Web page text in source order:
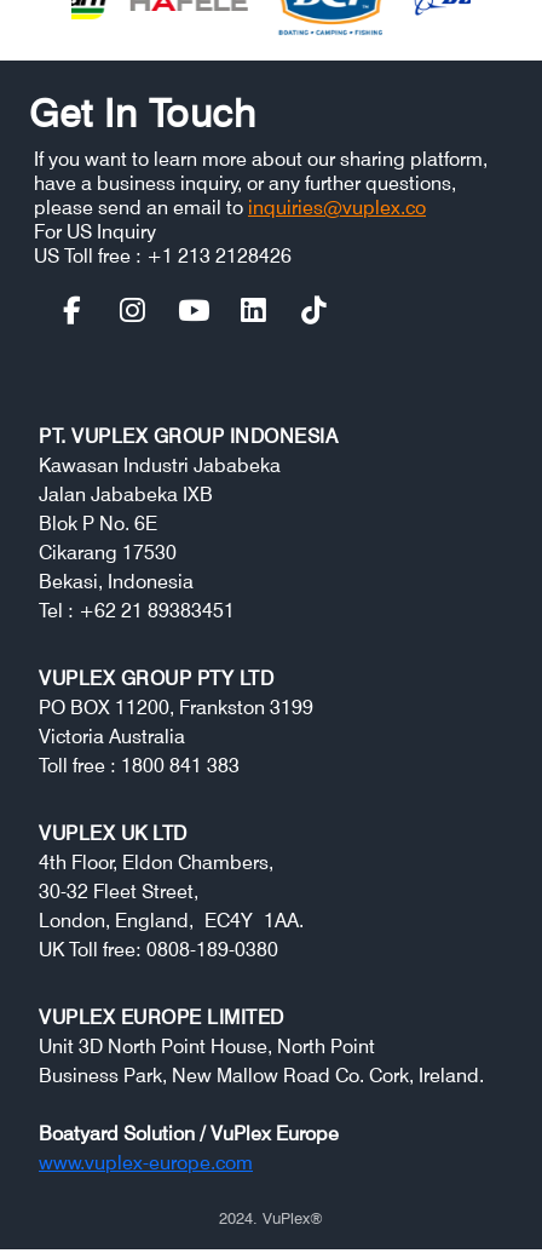
Get In Touch
If you want to learn more about our sharing platform,
have a business inquiry, or any further questions,
please send an email to inquiries@vuplex.co
For US Inquiry
US Toll free : +1 213 2128426
PT. VUPLEX GROUP INDONESIA
Kawasan Industri Jababeka
Jalan Jababeka IXB
Blok P No. 6E
Cikarang 17530
Bekasi, Indonesia
Tel : +62 21 89383451
VUPLEX GROUP PTY LTD
PO BOX 11200, Frankston 3199
Victoria Australia
Toll free : 1800 841 383
VUPLEX UK LTD
4th Floor, Eldon Chambers,
30-32 Fleet Street,
London, England, EC4Y 1AA.
UK Toll free: 0808-189-0380
VUPLEX EUROPE LIMITED
Unit 3D North Point House, North Point
Business Park, New Mallow Road Co. Cork, Ireland.
Boatyard Solution / VuPlex Europe
www.vuplex-europe.com
2024 . VuPlex®